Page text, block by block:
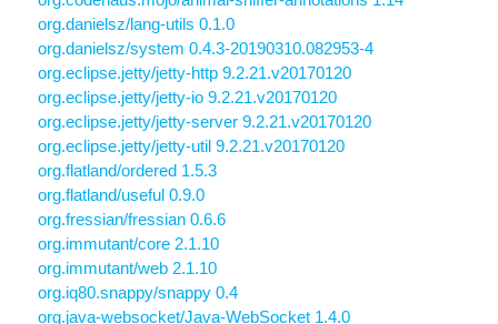
org.danielsz/lang-utils 0.1.0
org.danielsz/system 0.4.3-20190310.082953-4
org.eclipse.jetty/jetty-http 9.2.21.v20170120
org.eclipse.jetty/jetty-io 9.2.21.v20170120
org.eclipse.jetty/jetty-server 9.2.21.v20170120
org.eclipse.jetty/jetty-util 9.2.21.v20170120
org.flatland/ordered 1.5.3
org.flatland/useful 0.9.0
org.fressian/fressian 0.6.6
org.immutant/core 2.1.10
org.immutant/web 2.1.10
org.iq80.snappy/snappy 0.4
org.java-websocket/Java-WebSocket 1.4.0